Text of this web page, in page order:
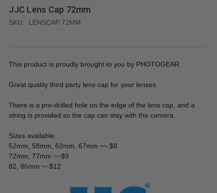
JJC Lens Cap 72mm
SKU: LENSCAP 72MM
This product is proudly brought to you by PHOTOGEAR.
Great quality third party lens cap for your lenses.
There is a pre-drilled hole on the edge of the lens cap, and a
string is provided so the cap can stay with the camera.
Sizes available:
52mm, 58mm, 62mm, 67mm ~~ $8
72mm, 77mm ~~$9
82, 86mm ~~$12